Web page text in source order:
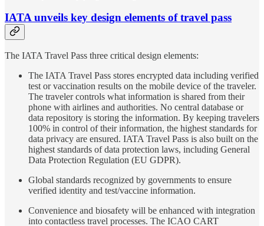
IATA unveils key design elements of travel pass
The IATA Travel Pass three critical design elements:
The IATA Travel Pass stores encrypted data including verified
test or vaccination results on the mobile device of the traveler.
The traveler controls what information is shared from their
phone with airlines and authorities. No central database or
data repository is storing the information. By keeping travelers
100% in control of their information, the highest standards for
data privacy are ensured. IATA Travel Pass is also built on the
highest standards of data protection laws, including General
Data Protection Regulation (EU GDPR).
Global standards recognized by governments to ensure
verified identity and test/vaccine information.
Convenience and biosafety will be enhanced with integration
into contactless travel processes. The ICAO CART